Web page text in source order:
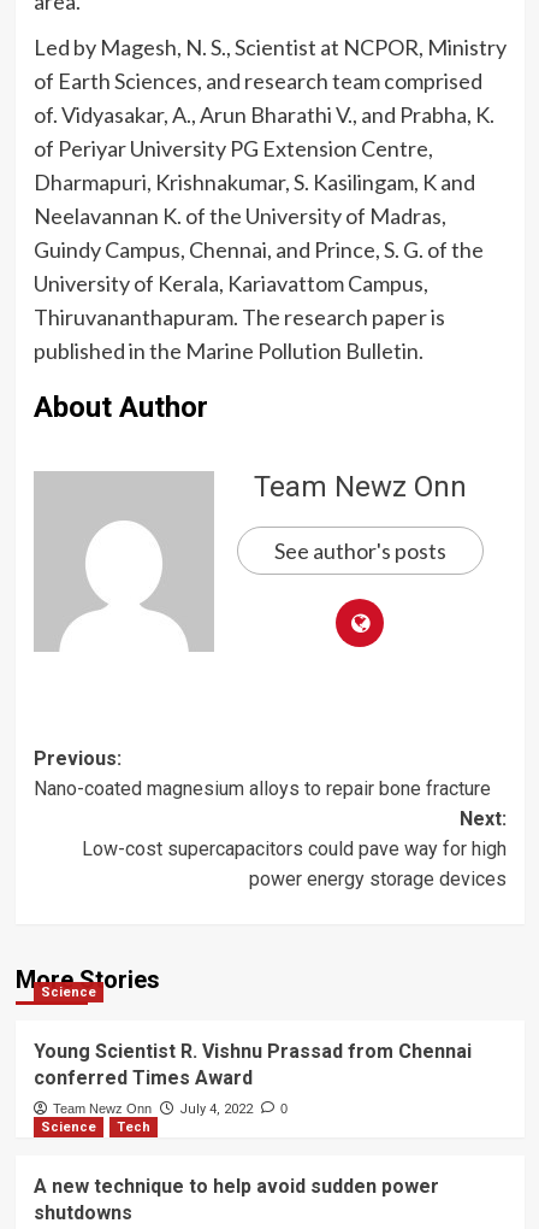
Led by Magesh, N. S., Scientist at NCPOR, Ministry
of Earth Sciences, and research team comprised
of. Vidyasakar, A., Arun Bharathi V., and Prabha, K.
of Periyar University PG Extension Centre,
Dharmapuri, Krishnakumar, S. Kasilingam, K and
Neelavannan K. of the University of Madras,
Guindy Campus, Chennai, and Prince, S. G. of the
University of Kerala, Kariavattom Campus,
Thiruvananthapuram. The research paper is
published in the Marine Pollution Bulletin.
About Author
Team Newz Onn
See author's posts
Post
navigation
Previous:
Nano-coated magnesium alloys to repair bone fracture
Next:
Low-cost supercapacitors could pave way for high
power energy storage devices
More Stories
Science
Young Scientist R. Vishnu Prassad from Chennai
conferred Times Award
Team Newz Onn July 4, 2022 0
Science Tech
A new technique to help avoid sudden power
shutdowns